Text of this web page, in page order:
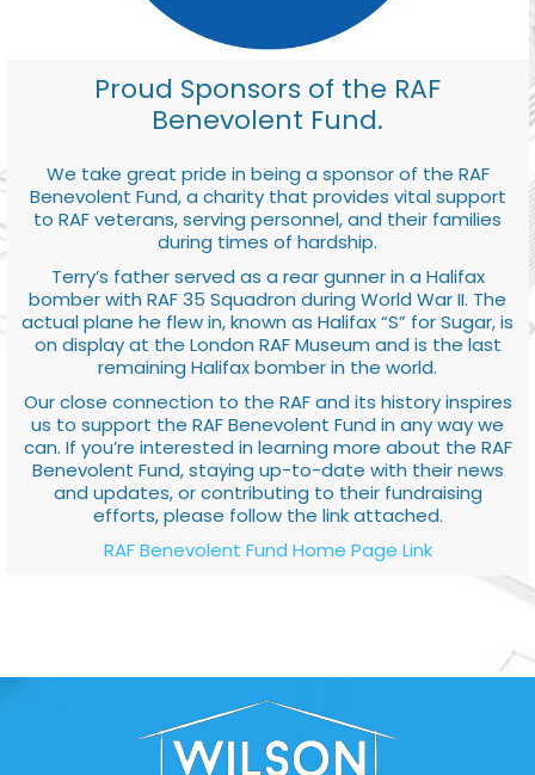
Proud Sponsors of the RAF
Benevolent Fund.
We take great pride in being a sponsor of the RAF
Benevolent Fund, a charity that provides vital support
to RAF veterans, serving personnel, and their families
during times of hardship.
Terry’s father served as a rear gunner in a Halifax
bomber with RAF 35 Squadron during World War II. The
actual plane he flew in, known as Halifax “S” for Sugar, is
on display at the London RAF Museum and is the last
remaining Halifax bomber in the world.
Our close connection to the RAF and its history inspires
us to support the RAF Benevolent Fund in any way we
can. If you’re interested in learning more about the RAF
Benevolent Fund, staying up-to-date with their news
and updates, or contributing to their fundraising
efforts, please follow the link attached.
RAF Benevolent Fund Home Page Link